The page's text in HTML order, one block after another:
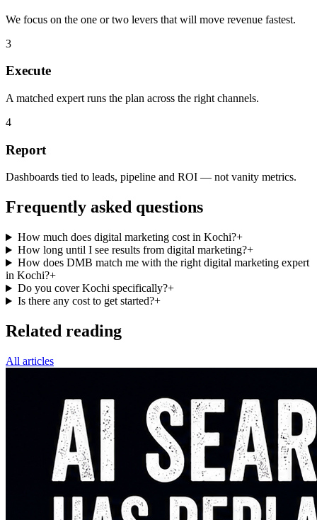
We focus on the one or two levers that will move revenue fastest.
3
Execute
A matched expert runs the plan across the right channels.
4
Report
Dashboards tied to leads, pipeline and ROI — not vanity metrics.
Frequently asked questions
How much does digital marketing cost in Kochi?+
How long until I see results from digital marketing?+
How does DMB match me with the right digital marketing expert
in Kochi?+
Do you cover Kochi specifically?+
Is there any cost to get started?+
Related reading
All articles